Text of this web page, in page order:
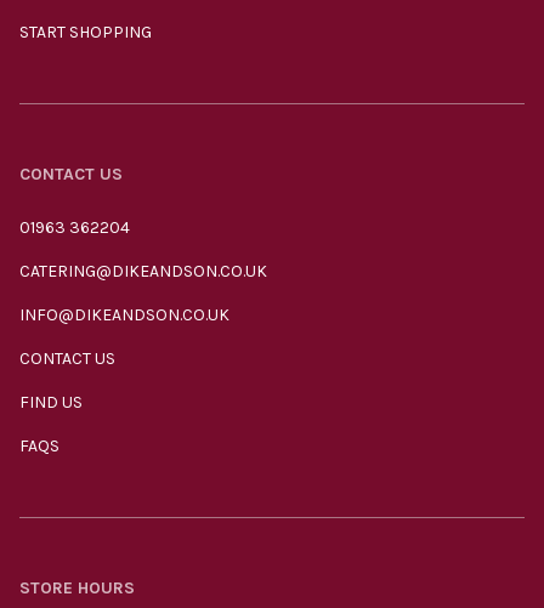
START SHOPPING
CONTACT US
01963 362204
CATERING@DIKEANDSON.CO.UK
INFO@DIKEANDSON.CO.UK
CONTACT US
FIND US
FAQS
STORE HOURS